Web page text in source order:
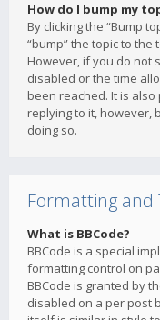
How do I bump my
By clicking the “Bump
“bump” the topic to
However, if you do not
disabled or the time
been reached. It is
replying to it, however,
doing so.
Formatting and
What is BBCode?
BBCode is a special
formatting control on
BBCode is granted by
disabled on a per post